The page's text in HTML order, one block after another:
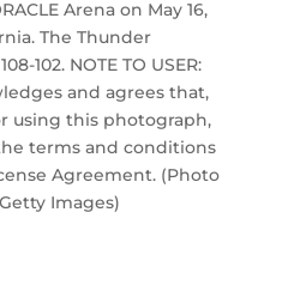
Arena on May 16,
The Thunder
102. NOTE TO USER:
and agrees that,
using this photograph,
terms and conditions
Agreement. (Photo
Images)